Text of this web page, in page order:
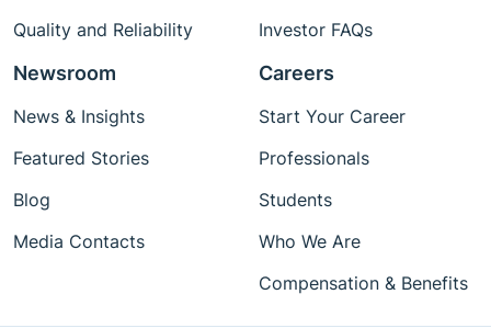
Quality and Reliability
Investor FAQs
Newsroom
News & Insights
Featured Stories
Blog
Media Contacts
Careers
Start Your Career
Professionals
Students
Who We Are
Compensation & Benefits